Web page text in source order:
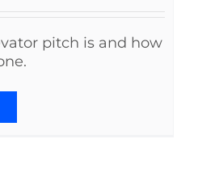
pitch is and how